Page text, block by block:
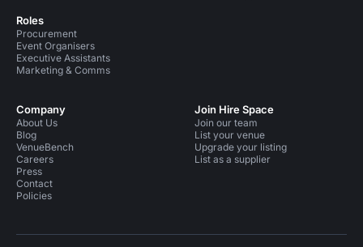
Roles
Procurement
Event Organisers
Executive Assistants
Marketing & Comms
Company
About Us
Blog
VenueBench
Careers
Press
Contact
Policies
Join Hire Space
Join our team
List your venue
Upgrade your listing
List as a supplier